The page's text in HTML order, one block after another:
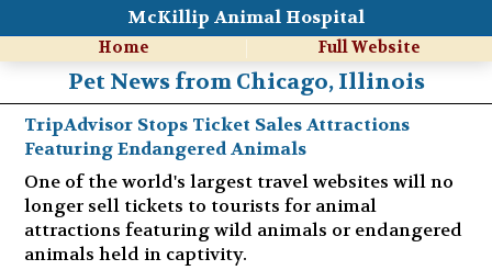
McKillip Animal Hospital
Home Full Website
Pet News from Chicago, Illinois
TripAdvisor Stops Ticket Sales Attractions
Featuring Endangered Animals
One of the world's largest travel websites will no
longer sell tickets to tourists for animal
attractions featuring wild animals or endangered
animals held in captivity.